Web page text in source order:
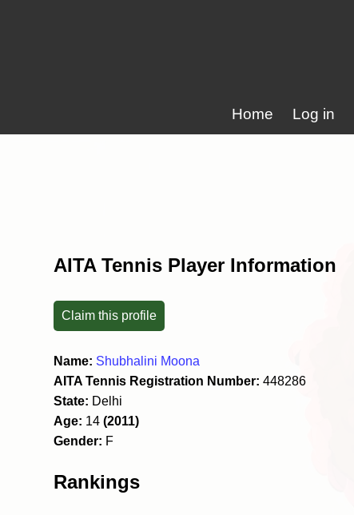
Home Log in
AITA Tennis Player Information
Claim this profile
Name: Shubhalini Moona
AITA Tennis Registration Number: 448286
State: Delhi
Age: 14(2011)
Gender: F
Rankings